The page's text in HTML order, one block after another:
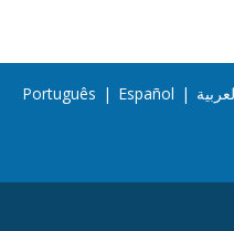
Português | Español |